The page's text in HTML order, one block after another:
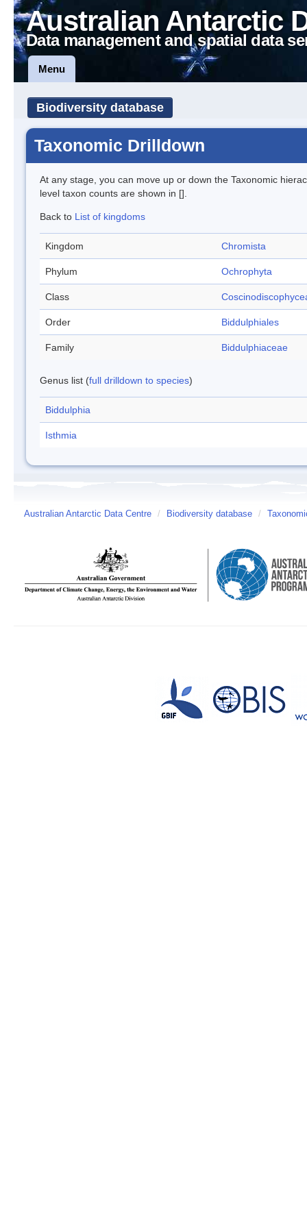
Australian Antarctic
Data management and spatial data
Menu
Biodiversity database
Taxonomic Drilldown
At any stage, you can move up or down the Taxonomic
level taxon counts are shown in [].
Back to List of kingdoms
Kingdom Chromista
Phylum Ochrophyta
Class
Order Biddulphiales
Family Biddulphiaceae
Genus list (full drilldown to species)
Biddulphia
Isthmia
Australian Antarctic Data Centre / Biodiversity database /